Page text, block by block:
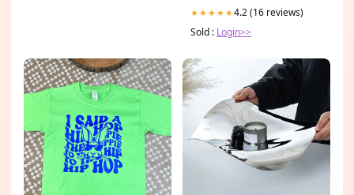
★★★★★4.2 (16 reviews)
Sold : Login>>